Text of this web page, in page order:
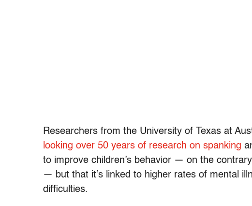
Researchers from the University of Texas at
looking over 50 years of research on spanking
to improve children’s behavior — on the
— but that it’s linked to higher rates of mental
difficulties.